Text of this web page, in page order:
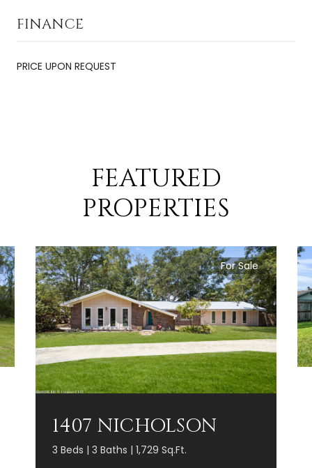
FINANCE
PRICE UPON REQUEST
FEATURED
PROPERTIES
For Sale
1407 NICHOLSON
3 Beds | 3 Baths | 1,729 Sq.Ft.